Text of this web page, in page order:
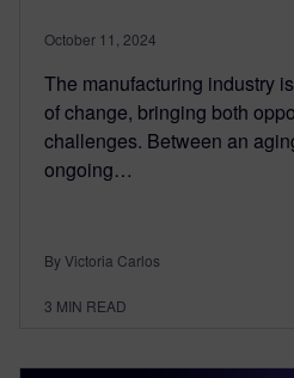
October 11, 2024
The manufacturing industry
of change, bringing both
challenges. Between an
ongoing…
By Victoria Carlos
3 MIN READ